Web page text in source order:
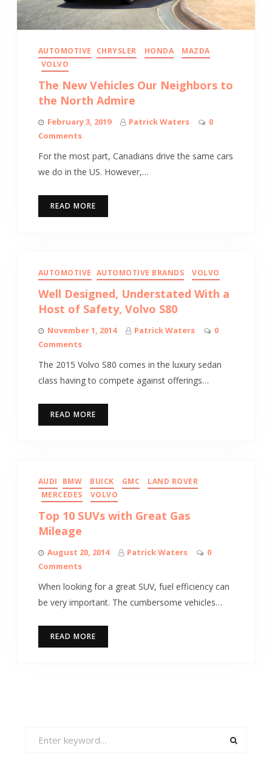
AUTOMOTIVE CHRYSLER HONDA
MAZDA
VOLVO
The New Vehicles Our Neighbors to
the North Admire
February 3, 2019 Patrick Waters
0
Comments
For the most part, Canadians drive the same cars
we do in the US. However,…
READ MORE
AUTOMOTIVE AUTOMOTIVE BRANDS VOLVO
Well Designed, Understated With a
Host of Safety, Volvo S80
November 1, 2014 Patrick Waters
0
Comments
The 2015 Volvo S80 comes in the luxury sedan
class having to compete against offerings…
READ MORE
AUDI BMW BUICK GMC
LAND ROVER
MERCEDES
VOLVO
Top 10 SUVs with Great Gas
Mileage
August 20, 2014 Patrick Waters
0
Comments
When looking for a great SUV, fuel efficiency can
be very important. The cumbersome vehicles…
READ MORE